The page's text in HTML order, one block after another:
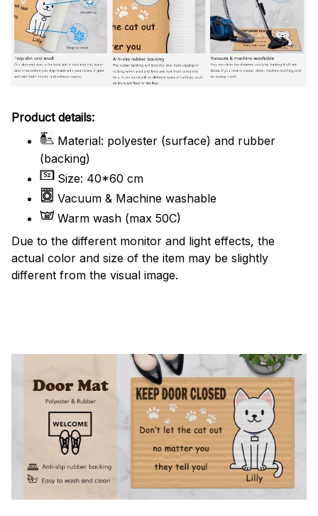
Product details:
Material: polyester (surface) and rubber
(backing)
Size: 40*60 cm
Vacuum & Machine washable
Warm wash (max 50C)
Due to the different monitor and light effects, the
actual color and size of the item may be slightly
different from the visual image.